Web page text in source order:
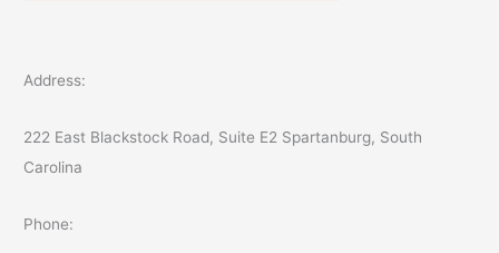
Address:
222 East Blackstock Road, Suite E2 Spartanburg, South
Carolina
Phone: